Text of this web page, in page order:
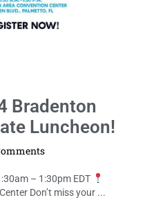
Bradenton
Luncheon!
– 1:30pm EDT
Don’t miss your ...